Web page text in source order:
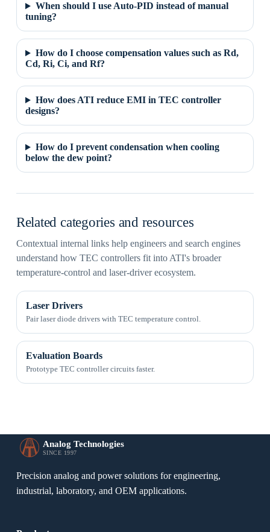
When should I use Auto-PID instead of manual
tuning?
How do I choose compensation values such as Rd,
Cd, Ri, Ci, and Rf?
How does ATI reduce EMI in TEC controller
designs?
How do I prevent condensation when cooling
below the dew point?
Related categories and resources
Contextual internal links help engineers and search engines
understand how TEC controllers fit into ATI's broader
temperature-control and laser-driver ecosystem.
Laser Drivers
Pair laser diode drivers with TEC temperature control.
Evaluation Boards
Prototype TEC controller circuits faster.
Analog Technologies
SINCE 1997
Precision analog and power solutions for engineering,
industrial, laboratory, and OEM applications.